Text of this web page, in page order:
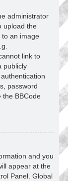
administrator
upload the
to an image
link to
publicly
password
the BBCode
and you
appear at the
Panel. Global